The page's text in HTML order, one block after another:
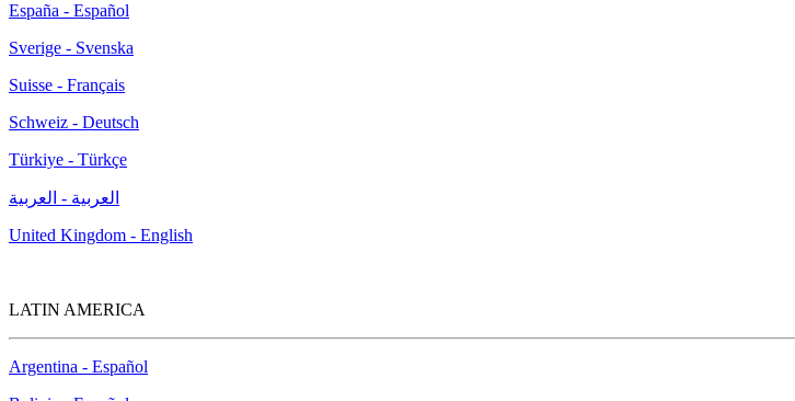
España - Español
Sverige - Svenska
Suisse - Français
Schweiz - Deutsch
Türkiye - Türkçe
العربية - العربية
United Kingdom - English
LATIN AMERICA
Argentina - Español